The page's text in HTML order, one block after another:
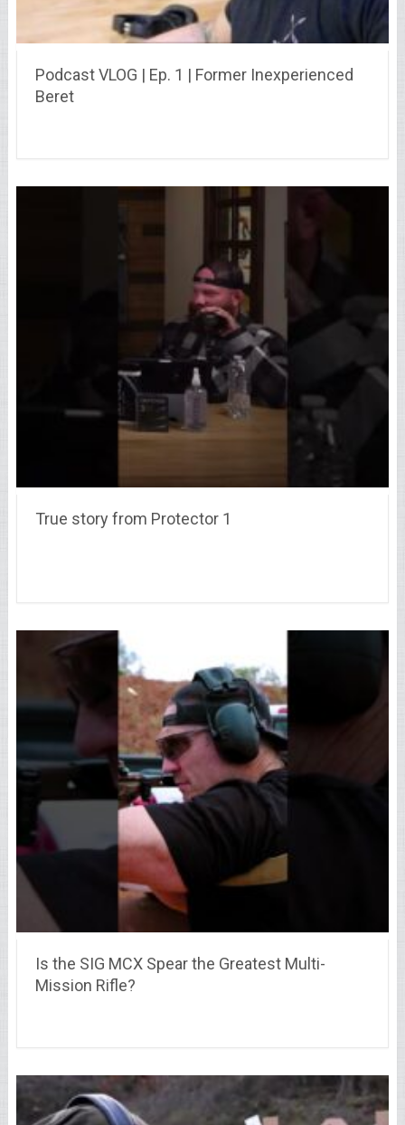
Podcast VLOG | Ep. 1 | Former Inexperienced
Beret
True story from Protector 1
Is the SIG MCX Spear the Greatest Multi-
Mission Rifle?